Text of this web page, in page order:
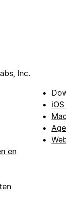
Inc.
en